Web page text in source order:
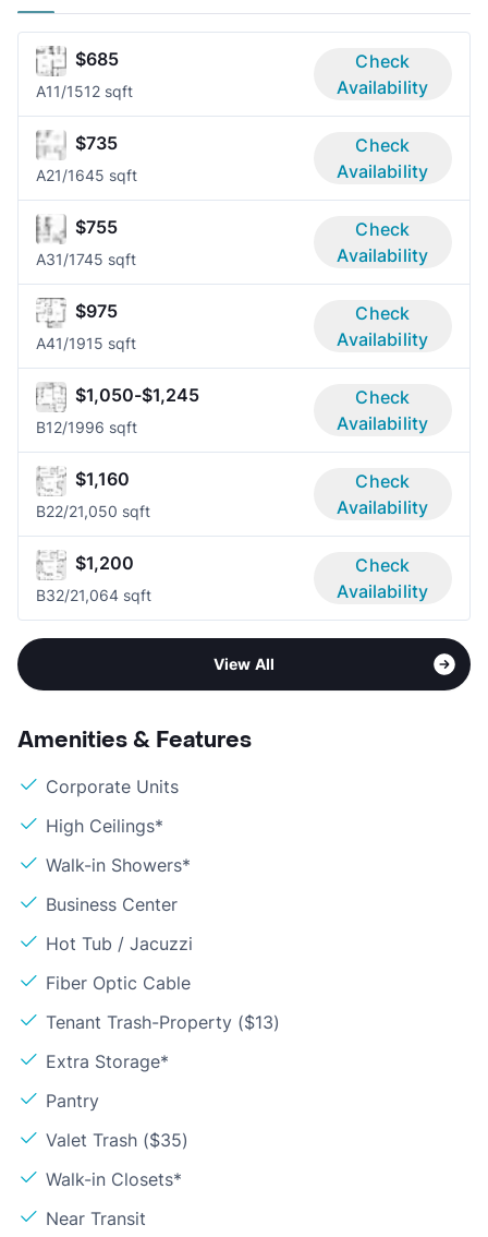
$685
A11/1512 sqft
Check
Availability
$735
A21/1645 sqft
Check
Availability
$755
A31/1745 sqft
Check
Availability
$975
A41/1915 sqft
Check
Availability
$1,050-$1,245
B12/1996 sqft
Check
Availability
$1,160
B22/21,050 sqft
Check
Availability
$1,200
B32/21,064 sqft
Check
Availability
View All
Amenities & Features
Corporate Units
High Ceilings*
Walk-in Showers*
Business Center
Hot Tub / Jacuzzi
Fiber Optic Cable
Tenant Trash-Property ($13)
Extra Storage*
Pantry
Valet Trash ($35)
Walk-in Closets*
Near Transit